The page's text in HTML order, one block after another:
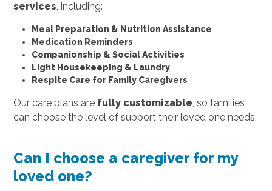
services , including:
Meal Preparation & Nutrition Assistance
Medication Reminders
Companionship & Social Activities
Light Housekeeping & Laundry
Respite Care for Family Caregivers
Our care plans are fully customizable , so families
can choose the level of support their loved one needs.
Can I choose a caregiver for my
loved one?